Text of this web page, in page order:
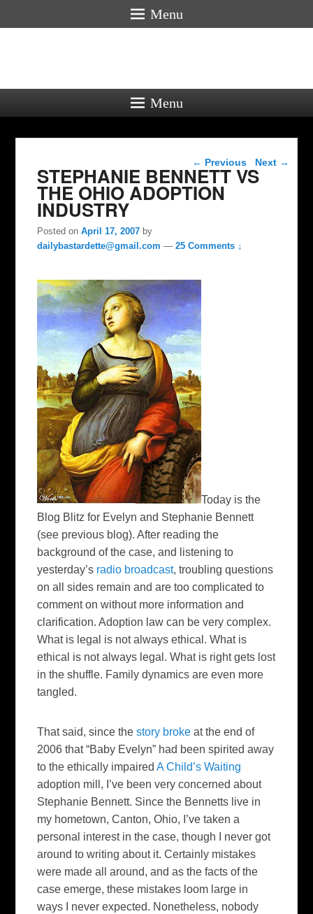
Menu
Menu
Post navigation
← Previous Next →
STEPHANIE BENNETT VS
THE OHIO ADOPTION
INDUSTRY
Posted onApril 17, 2007 by
dailybastardette@gmail.com —25 Comments ↓
Today is the
Blog Blitz for Evelyn and Stephanie Bennett
(see previous blog). After reading the
background of the case, and listening to
yesterday’s radio broadcast, troubling questions
on all sides remain and are too complicated to
comment on without more information and
clarification. Adoption law can be very complex.
What is legal is not always ethical. What is
ethical is not always legal. What is right gets lost
in the shuffle. Family dynamics are even more
tangled.
That said, since thestory broke at the end of
2006 that “Baby Evelyn” had been spirited away
to the ethically impairedA Child’s Waiting
adoption mill, I’ve been very concerned about
Stephanie Bennett. Since the Bennetts live in
my hometown, Canton, Ohio, I’ve taken a
personal interest in the case, though I never got
around to writing about it. Certainly mistakes
were made all around, and as the facts of the
case emerge, these mistakes loom large in
ways I never expected. Nonetheless, nobody